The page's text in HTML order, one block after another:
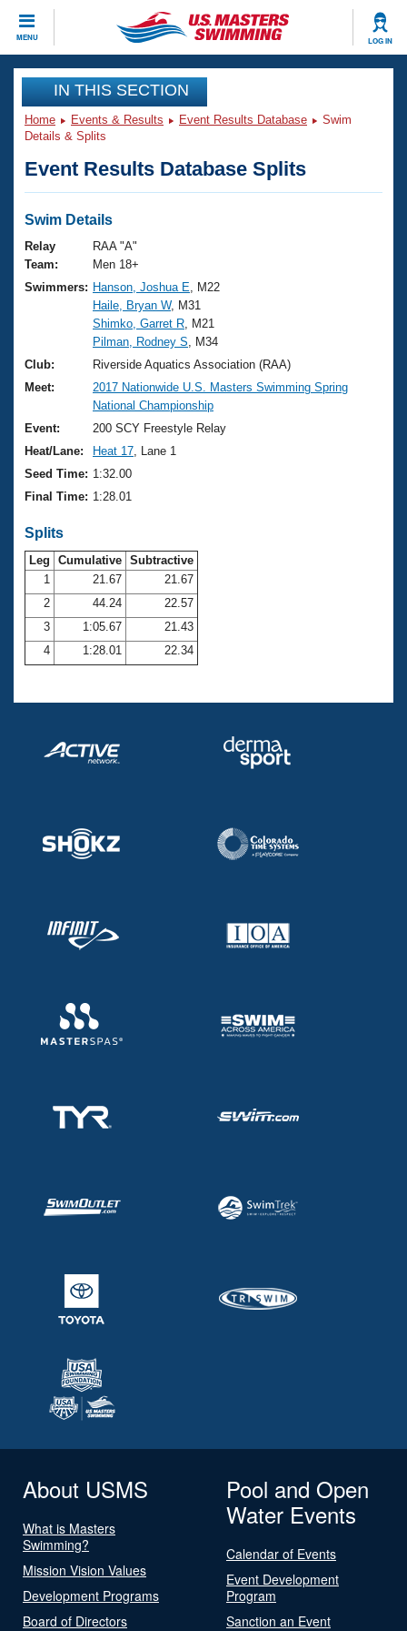
MENU LOG IN
CLOSE
Training
Workout Library
Articles And Videos
Swimming 101
Training Plans
Swimming Guides
Video Stroke Analysis
Club Finder
Workout Tracking
SWIMMER Magazine
Events
Virtual And Fitness Events
2026 Summer Nationals
National Championships
Results And Rankings
Records
Eligibility Policy
Club Finder
Workout Library
About Us
What Is Masters Swimming?
USMS Community
Logo Merchandise
Membership Benefits
Club Central
Coach Central
Volunteer Central
Adult Learn-To-Swim Central
Join
IN THIS SECTION
Home Events & Results Event Results Database
Swim
Details & Splits
Event Results Database Splits
Swim Details
Relay
Team:
RAA "A"
Men 18+
Swimmers: Hanson, Joshua E , M22
Haile, Bryan W, M31
Shimko, Garret R , M21
Pilman, Rodney S , M34
Club:
Riverside Aquatics Association (RAA)
Meet:
2017 Nationwide U.S. Masters Swimming Spring
National Championship
Event:
200 SCY Freestyle Relay
Heat/Lane:
Heat 17 , Lane 1
Seed Time: 1:32.00
Final Time: 1:28.01
Splits
Leg Cumulative Subtractive
1
21.67
21.67
2
44.24
22.57
3
1:05.67
21.43
4
1:28.01 22.34
About USMS
What is Masters
Swimming?
Mission Vision Values
Development Programs
Board of Directors
Pool and Open
Water Events
Calendar of Events
Event Development
Program
Sanction an Event